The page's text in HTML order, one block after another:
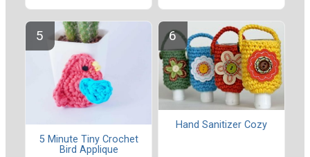
5 Minute Tiny Crochet
Bird Applique
Hand Sanitizer Cozy